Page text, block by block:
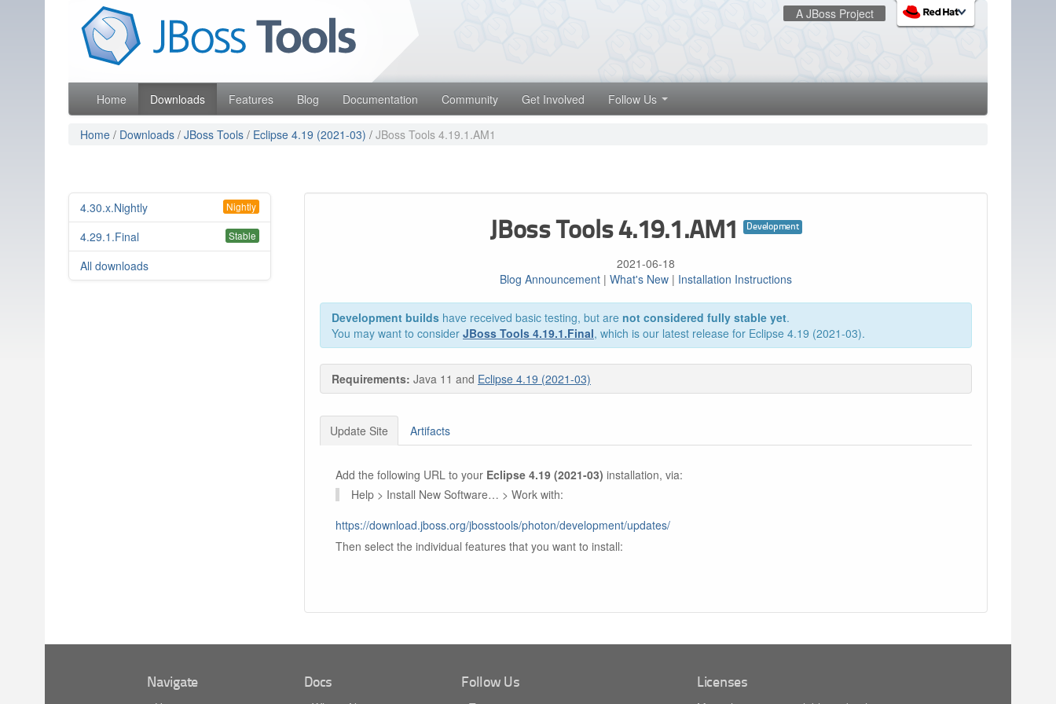
Like the project? It s part of the community of Red Hat projects. Learn more about Red Hat and our open source communities:
Red Hat JBoss Middleware Products
Red Hat JBoss Projects & Standards
OpenShift
A JBoss Project
Home Downloads Features Blog Documentation Community Get Involved Follow Us
Home / Downloads / JBoss Tools / Eclipse 4.19 (2021-03) / JBoss Tools 4.19.1.AM1
4.30.x.Nightly Nightly
4.29.1.Final Stable
All downloads
JBoss Tools 4.19.1.AM1 Development
2021-06-18
Blog Announcement| What's New| Installation Instructions
Development builds have received basic testing, but are not considered fully stable yet.
You may want to consider JBoss Tools 4.19.1.Final, which is our latest release for Eclipse 4.19 (2021-03).
Requirements: Java 11 and Eclipse 4.19 (2021-03)
Update Site Artifacts
Add the following URL to your Eclipse 4.19 (2021-03) installation, via:
Help > Install New Software… > Work with:
https://download.jboss.org/jbosstools/photon/development/updates/
Then select the individual features that you want to install:
Navigate Docs Follow Us Licenses